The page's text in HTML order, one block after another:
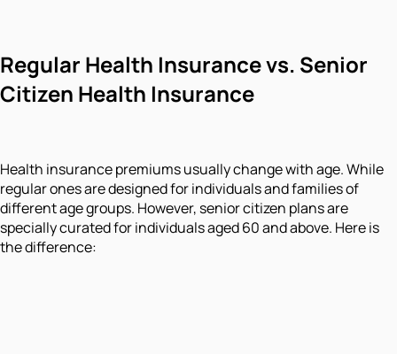
Regular Health Insurance vs. Senior
Citizen Health Insurance
Health insurance premiums usually change with age. While
regular ones are designed for individuals and families of
different age groups. However, senior citizen plans are
specially curated for individuals aged 60 and above. Here is
the difference: